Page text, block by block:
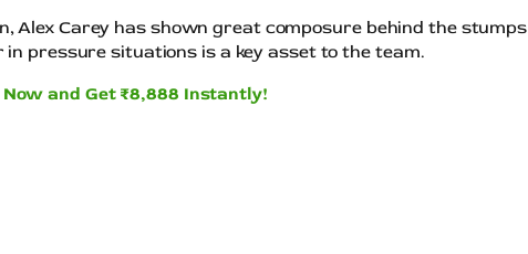
Alex Carey has shown great composure behind the stumps
pressure situations is a key asset to the team.
and Get ₹8,888 Instantly!